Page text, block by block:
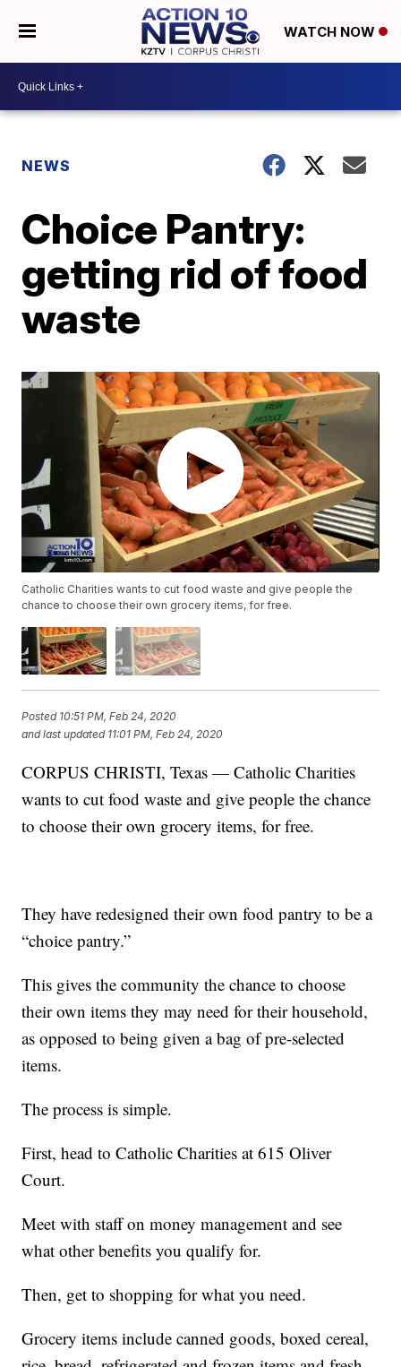
WATCH NOW
NEWS
Choice Pantry:
getting rid of food
waste
Catholic Charities wants to cut food waste and give people the
chance to choose their own grocery items, for free.
Posted 10:51 PM, Feb 24, 2020
and last updated 11:01 PM, Feb 24, 2020
CORPUS CHRISTI, Texas — Catholic Charities
wants to cut food waste and give people the chance
to choose their own grocery items, for free.
They have redesigned their own food pantry to be a
“choice pantry.”
This gives the community the chance to choose
their own items they may need for their household,
as opposed to being given a bag of pre-selected
items.
The process is simple.
First, head to Catholic Charities at 615 Oliver
Court.
Meet with staff on money management and see
what other benefits you qualify for.
Then, get to shopping for what you need.
Grocery items include canned goods, boxed cereal,